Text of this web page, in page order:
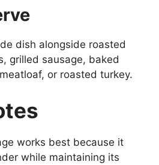
dish alongside roasted
grilled sausage, baked
or roasted turkey.
works best because it
while maintaining its